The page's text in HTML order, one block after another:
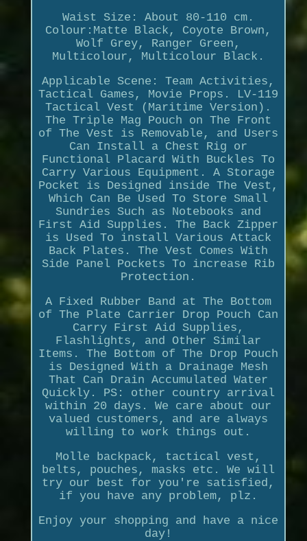
Waist Size: About 80-110 cm.
Colour:Matte Black, Coyote Brown,
Wolf Grey, Ranger Green,
Multicolour, Multicolour Black.
Applicable Scene: Team Activities,
Tactical Games, Movie Props. LV-119
Tactical Vest (Maritime Version).
The Triple Mag Pouch on The Front
of The Vest is Removable, and Users
Can Install a Chest Rig or
Functional Placard With Buckles To
Carry Various Equipment. A Storage
Pocket is Designed inside The Vest,
Which Can Be Used To Store Small
Sundries Such as Notebooks and
First Aid Supplies. The Back Zipper
is Used To install Various Attack
Back Plates. The Vest Comes With
Side Panel Pockets To increase Rib
Protection.
A Fixed Rubber Band at The Bottom
of The Plate Carrier Drop Pouch Can
Carry First Aid Supplies,
Flashlights, and Other Similar
Items. The Bottom of The Drop Pouch
is Designed With a Drainage Mesh
That Can Drain Accumulated Water
Quickly. PS: other country arrival
within 20 days. We care about our
valued customers, and are always
willing to work things out.
Molle backpack, tactical vest,
belts, pouches, masks etc. We will
try our best for you're satisfied,
if you have any problem, plz.
Enjoy your shopping and have a nice
day!